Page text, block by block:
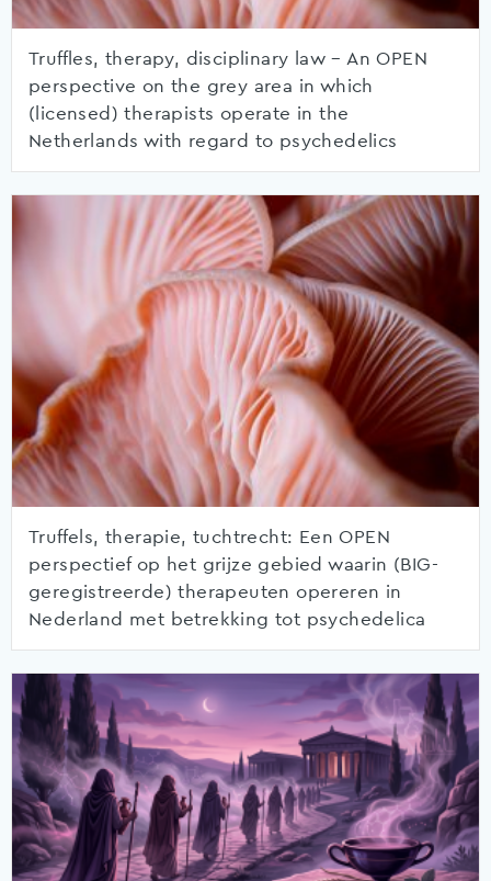
Truffles, therapy, disciplinary law – An OPEN
perspective on the grey area in which
(licensed) therapists operate in the
Netherlands with regard to psychedelics
Truffels, therapie, tuchtrecht: Een OPEN
perspectief op het grijze gebied waarin (BIG-
geregistreerde) therapeuten opereren in
Nederland met betrekking tot psychedelica